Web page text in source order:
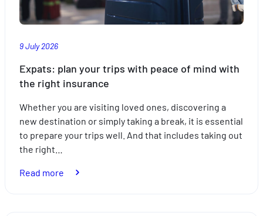
9 July 2026
Expats: plan your trips with peace of mind with
the right insurance
Whether you are visiting loved ones, discovering a
new destination or simply taking a break, it is essential
to prepare your trips well. And that includes taking out
the right…
Read more